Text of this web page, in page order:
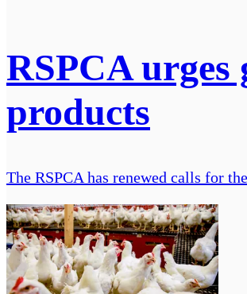
RSPCA
products
The RSPCA has renewed calls for